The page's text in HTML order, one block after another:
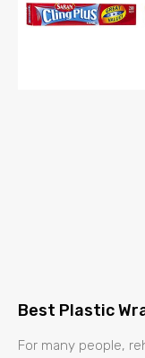
Best Plastic
For many people,